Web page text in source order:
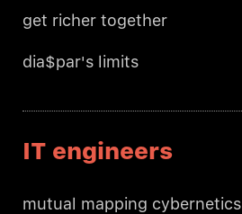
get richer together
dia$par's limits
IT engineers
mutual mapping cybernetics